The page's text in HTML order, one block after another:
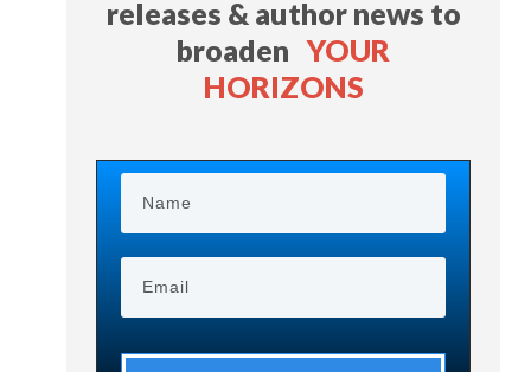
releases & author news to
broadenYOUR
HORIZONS